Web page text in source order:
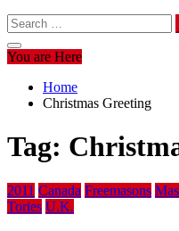
Search
for:
You are Here
Home
Christmas Greeting
Tag:
2011 Canada Freemasons
Tories U.K.